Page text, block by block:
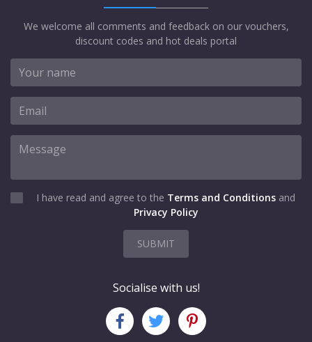
We welcome all comments and feedback on our vouchers,
discount codes and hot deals portal
I have read and agree to the Terms and Conditions and
Privacy Policy
SUBMIT
Socialise with us!